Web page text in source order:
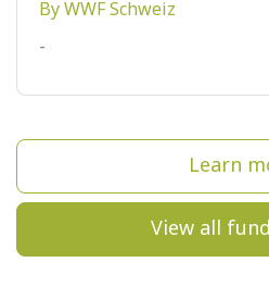
By WWF Schweiz
-
Learn
View all